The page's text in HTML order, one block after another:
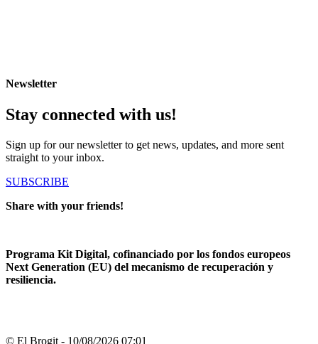
Newsletter
Stay connected with us!
Sign up for our newsletter to get news, updates, and more sent
straight to your inbox.
SUBSCRIBE
Share with your friends!
Programa Kit Digital, cofinanciado por los fondos europeos
Next Generation (EU) del mecanismo de recuperación y
resiliencia.
© El Brogit - 10/08/2026 07:01